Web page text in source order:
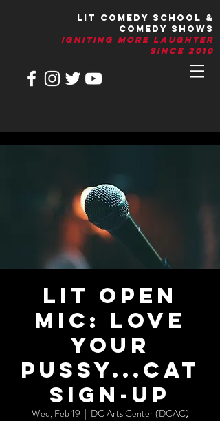
LIT Comedy School &
Comedy Shows
IGNITIng More Laughter
Since 2010
LIT Open
Mic: Love
Your
Pussy...cat
Sign-Up
Wed, Feb 19
  |
DC Arts Center (DCAC)